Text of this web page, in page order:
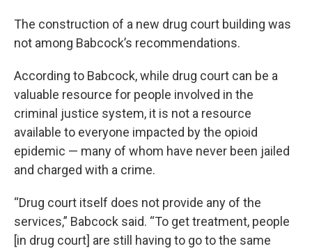
The construction of a new drug court building was
not among Babcock’s recommendations.
According to Babcock, while drug court can be a
valuable resource for people involved in the
criminal justice system, it is not a resource
available to everyone impacted by the opioid
epidemic — many of whom have never been jailed
and charged with a crime.
“Drug court itself does not provide any of the
services,” Babcock said. “To get treatment, people
[in drug court] are still having to go to the same